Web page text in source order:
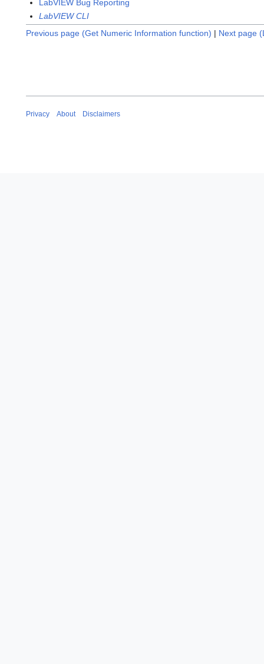
LabVIEW Bug Reporting
LabVIEW CLI
Previous page (Get Numeric Information function) | Next page
Privacy About Disclaimers